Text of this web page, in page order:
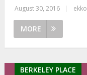
August 30, 2016 ekko
MORE
BERKELEY PLACE